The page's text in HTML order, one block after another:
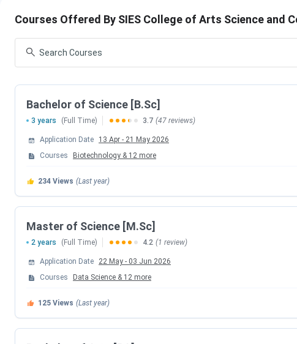
SIES ASCS Placement 2025
SIES ASCS Highlights
Important highlights of SIES ASCS are mentioned in the table
Name of
Institute
Institute
Type
Location Sion West, Mumbai
Ranking Ranked 59 out of 91 by IIRF for Journalism
Course
Application
Online
Courses Offered By SIES College of Arts Science and
Bachelor of Science [B.Sc]
3 years (Full Time) 3.7 (47 reviews)
Application Date 13 Apr - 21 May 2026
Courses
Biotechnology & 12 more
234 Views (Last year)
Master of Science [M.Sc]
2 years (Full Time) 4.2 (1 review)
Application Date 22 May - 03 Jun 2026
Courses
Data Science & 12 more
125 Views (Last year)